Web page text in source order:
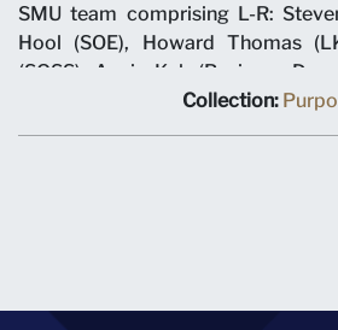
SMU team comprising L-R:
Hool (SOE), Howard Thomas
(SOSS), Annie Koh (Business
Relations), Rajendra K Srivastava
Collection: